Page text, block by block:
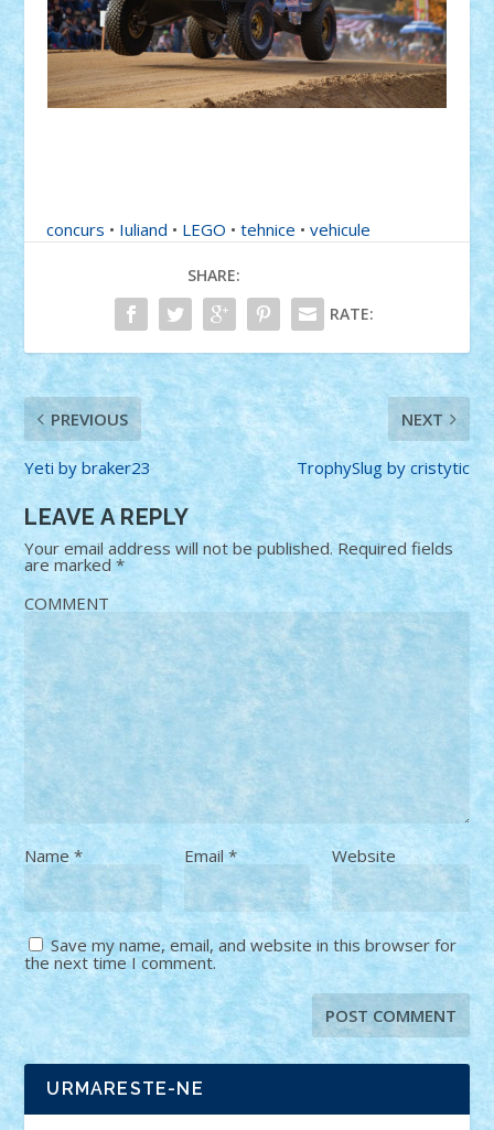
concurs • Iuliand • LEGO •tehnice •vehicule
SHARE:
RATE:
PREVIOUS
Yeti by braker23
NEXT
TrophySlug by cristytic
LEAVE A REPLY
Your email address will not be published. Required fields
are marked*
COMMENT
Name* Email * Website
Save my name, email, and website in this browser for
the next time I comment.
URMARESTE-NE